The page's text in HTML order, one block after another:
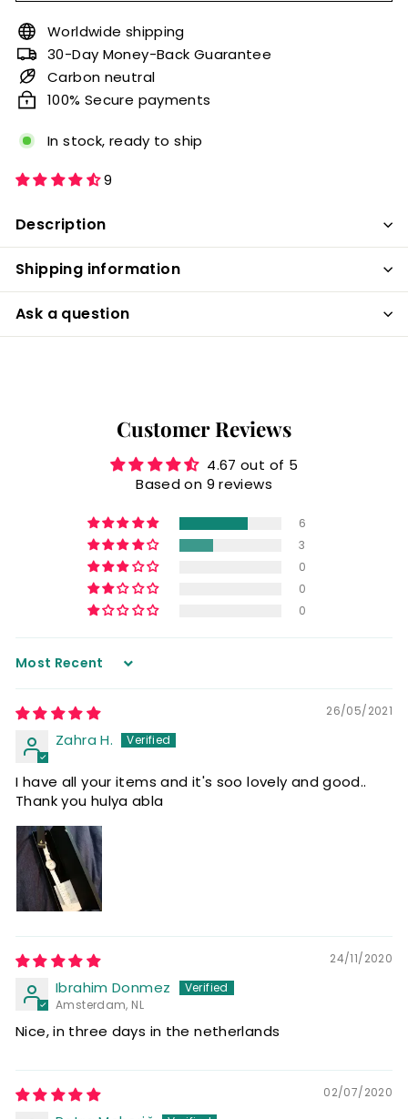
Worldwide shipping
30-Day Money-Back Guarantee
Carbon neutral
100% Secure payments
In stock, ready to ship
9
Description
Shipping information
Ask a question
Customer Reviews
4.67 out of 5
Based on 9 reviews
6
3
0
0
0
Sort by
26/05/2021
Zahra H.
I have all your items and it's soo lovely and good..
Thank you hulya abla
24/11/2020
Ibrahim Donmez
Amsterdam, NL
Nice, in three days in the netherlands
02/07/2020